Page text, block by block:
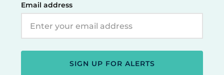
Email address
SIGN UP FOR ALERTS